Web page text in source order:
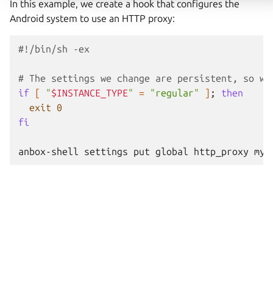
In this example, we create a hook that configures the
Android system to use an HTTP proxy:
#!/bin/sh -ex
# The settings we change are persistent, so
if
[ "$INSTANCE_TYPE" = "regular" ] ;
then
exit 0
fi
anbox-shell settings put global http_proxy